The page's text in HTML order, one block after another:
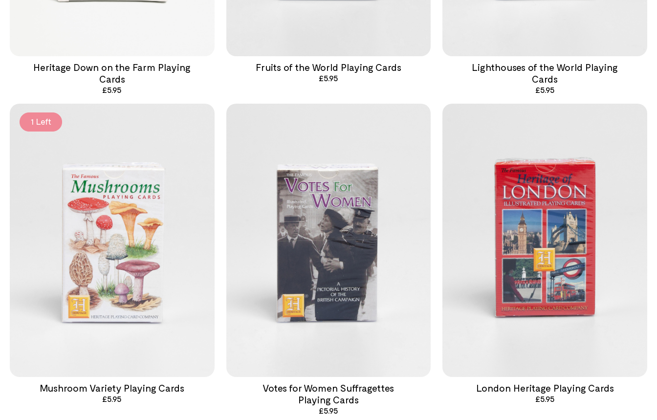
Heritage Down on the Farm Playing
Cards
£5.95
Fruits of the World Playing Cards
£5.95
Lighthouses of the World Playing
Cards
£5.95
1 Left
Mushroom Variety Playing Cards
£5.95
Votes for Women Suffragettes
Playing Cards
£5.95
London Heritage Playing Cards
£5.95